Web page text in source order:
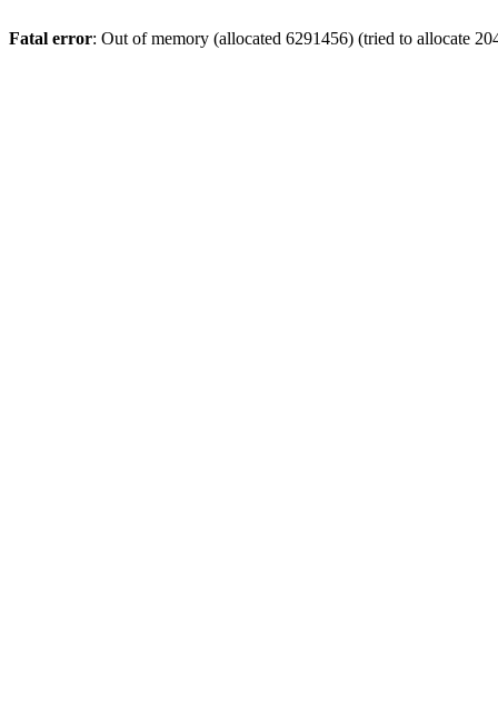
Fatal error: Out of memory (allocated 6291456) (tried to allocate